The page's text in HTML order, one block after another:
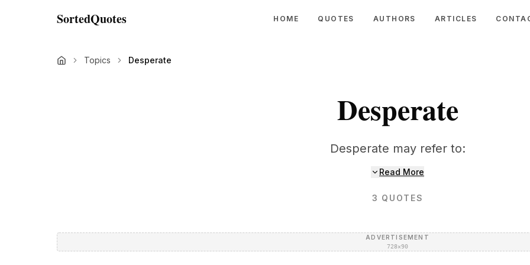
SortedQuotes HOME QUOTES AUTHORS ARTICLES
Topics Desperate
Desperate
Desperate may refer to:
Read More
3 QUOTES
ADVERTISEMENT
728×90